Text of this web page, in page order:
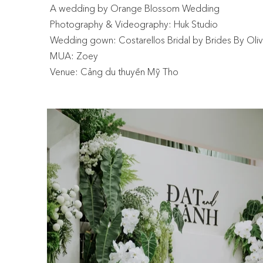
A wedding by Orange Blossom Wedding
Photography & Videography: Huk Studio
Wedding gown: Costarellos Bridal by Brides By
MUA: Zoey
Venue: Cảng du thuyền Mỹ Tho